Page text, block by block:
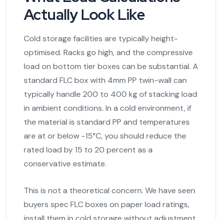
Actually Look Like
Cold storage facilities are typically height-
optimised. Racks go high, and the compressive
load on bottom tier boxes can be substantial. A
standard FLC box with 4mm PP twin-wall can
typically handle 200 to 400 kg of stacking load
in ambient conditions. In a cold environment, if
the material is standard PP and temperatures
are at or below -15°C, you should reduce the
rated load by 15 to 20 percent as a
conservative estimate.
This is not a theoretical concern. We have seen
buyers spec FLC boxes on paper load ratings,